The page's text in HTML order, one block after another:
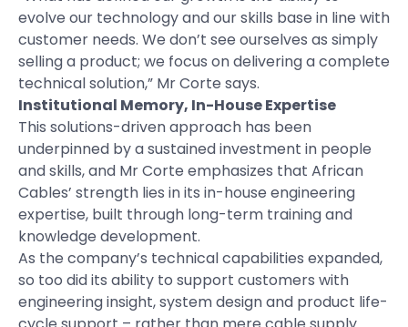
evolve our technology and our skills base in line with
customer needs. We don’t see ourselves as simply
selling a product; we focus on delivering a complete
technical solution,” Mr Corte says.
Institutional Memory, In-House Expertise
This solutions-driven approach has been
underpinned by a sustained investment in people
and skills, and Mr Corte emphasizes that African
Cables’ strength lies in its in-house engineering
expertise, built through long-term training and
knowledge development.
As the company’s technical capabilities expanded,
so too did its ability to support customers with
engineering insight, system design and product life-